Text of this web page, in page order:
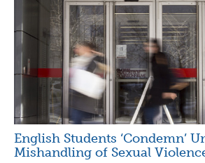
English Students ‘Condemn’
Mishandling of Sexual